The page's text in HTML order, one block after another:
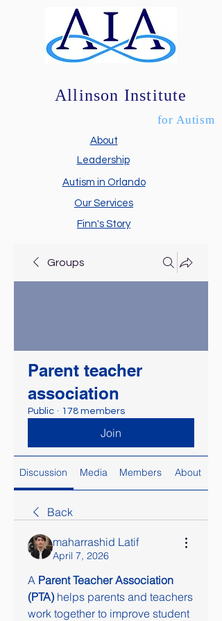
Allinson Institute
About
Leadership
Autism in Orlando
Finn's Story
Our Services
for Autism
Groups
Parent teacher
association
Public · 178 members
Join
Discussion Media Members About
Back
maharrashid Latif
April 7, 2026
A Parent Teacher Association
(PTA) helps parents and teachers
work together to improve student